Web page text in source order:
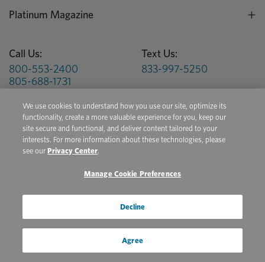
Platinum Magazine
Call Us:
800-553-2400
805-688-1731
Text Us:
833-997-5250
Hours:M-F 6am - 5pm PST
Get Health Tips, Product Updates, & Special Offers
Sign Up for Platinum Email and Text Messages
Do Not Sell/Share My Personal Information
Copyright © 2026 Platinum Performance. All Rights Reserved. The
We use cookies to understand how you use our site, optimize its
functionality, create a more valuable experience for you, keep our
site secure and functional, and deliver content tailored to your
interests. For more information about these technologies, please
see our Privacy Center.
Manage Cookie Preferences
Decline
Agree